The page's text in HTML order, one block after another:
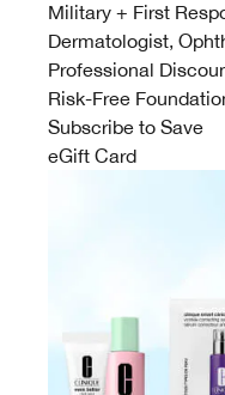
Military + First
Dermatologist,
Professional
Risk-Free
Subscribe to Save
eGift Card